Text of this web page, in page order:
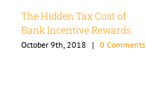
The Hidden Tax Cost of
Bank Incentive Rewards
October 9th, 2018 | 0 Comments